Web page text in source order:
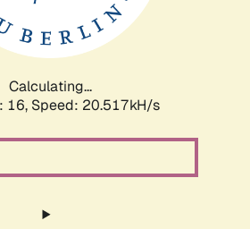
Calculating...
16, Speed: 20.517kH/s